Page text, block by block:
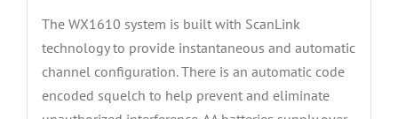
The WX1610 system is built with ScanLink
technology to provide instantaneous and automatic
channel configuration. There is an automatic code
encoded squelch to help prevent and eliminate